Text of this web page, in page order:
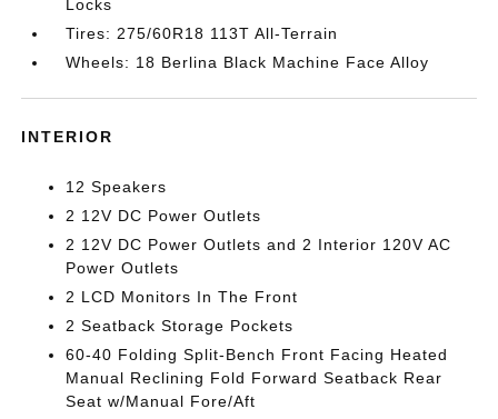
Locks
Tires: 275/60R18 113T All-Terrain
Wheels: 18 Berlina Black Machine Face Alloy
INTERIOR
12 Speakers
2 12V DC Power Outlets
2 12V DC Power Outlets and 2 Interior 120V AC
Power Outlets
2 LCD Monitors In The Front
2 Seatback Storage Pockets
60-40 Folding Split-Bench Front Facing Heated
Manual Reclining Fold Forward Seatback Rear
Seat w/Manual Fore/Aft